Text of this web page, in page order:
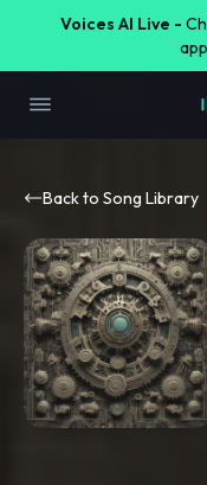
Voices AI Live -
Back to Song Library